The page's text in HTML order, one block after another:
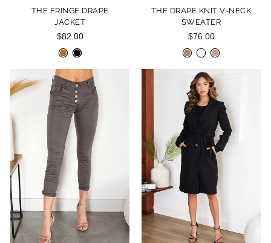
THE FRINGE DRAPE
JACKET
$82.00
THE DRAPE KNIT V-NECK
SWEATER
$76.00